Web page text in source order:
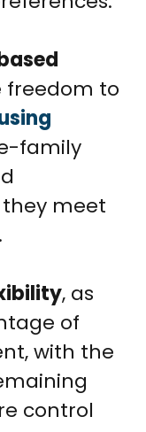
freedom to
family
they meet
, as
of
with the
control